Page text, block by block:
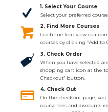
1. Select Your Course
Select your preferred
2. Find More Courses
Continue to review our
courses by clicking “Add to
3. Check Order
When you have selected
shopping cart icon at the
Checkout” button.
4. Check Out
On the checkout page,
course fees and discounts